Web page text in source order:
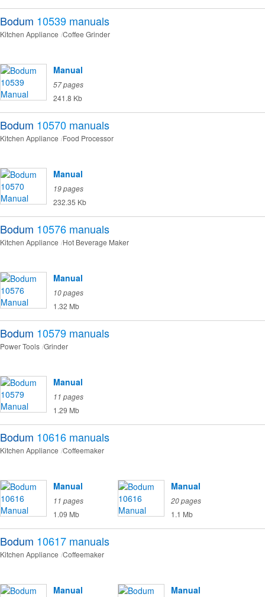
Bodum 10539 manuals
Kitchen Appliance Coffee Grinder
Manual
57 pages
241.8 Kb
Bodum 10570 manuals
Kitchen Appliance Food Processor
Manual
19 pages
232.35 Kb
Bodum 10576 manuals
Kitchen Appliance Hot Beverage Maker
Manual
10 pages
1.32 Mb
Bodum 10579 manuals
Power Tools Grinder
Manual
11 pages
1.29 Mb
Bodum 10616 manuals
Kitchen Appliance Coffeemaker
Manual
11 pages
1.09 Mb
Manual
20 pages
1.1 Mb
Bodum 10617 manuals
Kitchen Appliance Coffeemaker
Manual Manual